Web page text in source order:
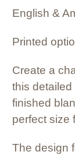
English &
Printed
Create a
this
finished
perfect size
The design